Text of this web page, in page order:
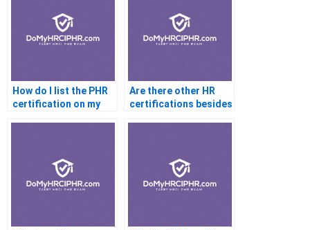
How do I list the PHR
certification on my
Are there other HR
certifications besides